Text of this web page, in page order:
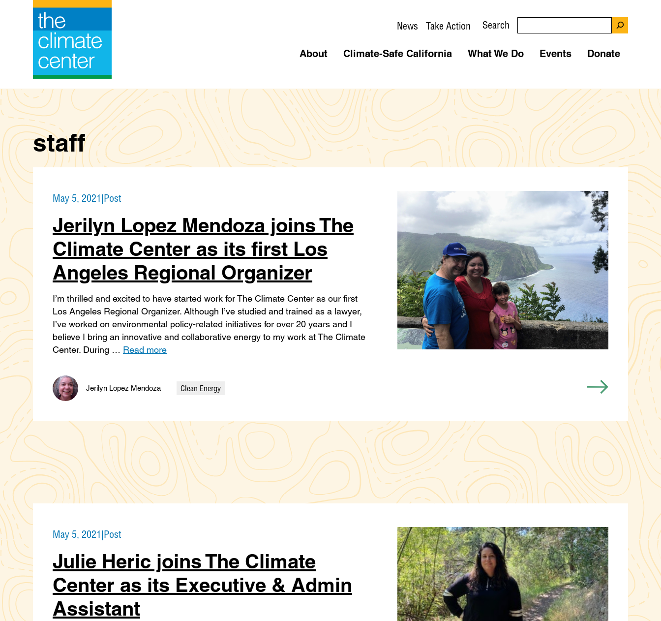
News Take Action Search
About Climate-Safe California What We Do Events Donate
staff
May 5, 2021|Post
Jerilyn Lopez Mendoza joins The
Climate Center as its first Los
Angeles Regional Organizer
I’m thrilled and excited to have started work for The Climate Center as our first
Los Angeles Regional Organizer. Although I’ve studied and trained as a lawyer,
I’ve worked on environmental policy-related initiatives for over 20 years and I
believe I bring an innovative and collaborative energy to my work at The Climate
Center. During … Read more
Jerilyn Lopez Mendoza
Categories
Clean Energy
May 5, 2021|Post
Julie Heric joins The Climate
Center as its Executive & Admin
Assistant